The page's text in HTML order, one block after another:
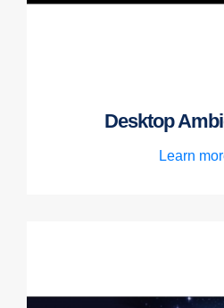
Desktop
Learn